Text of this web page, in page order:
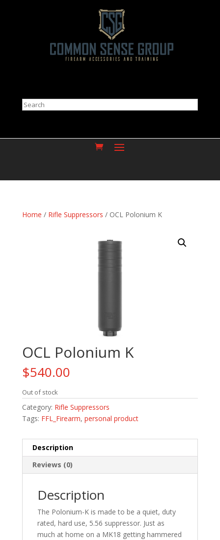
Search
Home / Rifle Suppressors / OCL Polonium K
OCL Polonium K
$540.00
Out of stock
Category: Rifle Suppressors
Tags: FFL_Firearm, personal product
Description
Reviews (0)
Description
The Polonium-K is made to be a quiet, duty
rated, hard use, 5.56 suppressor. Just as
much at home on a MK18 getting hammered